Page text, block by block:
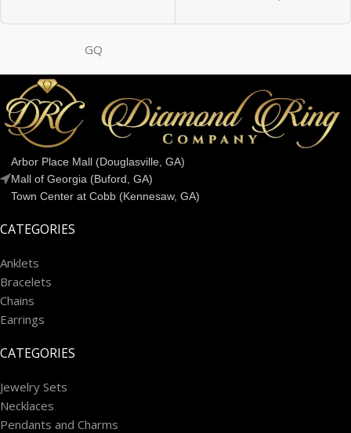
GQ
Arbor Place Mall (Douglasville, GA)
Mall of Georgia (Buford, GA)
Town Center at Cobb (Kennesaw, GA)
CATEGORIES
Anklets
Bracelets
Chains
Earrings
CATEGORIES
Jewelry Sets
Necklaces
Pendants and Charms